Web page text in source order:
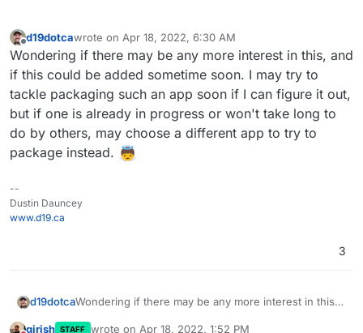
Offline
d19dotcawrote on Apr 18, 2022, 6:30 AM
last edited by
Wondering if there may be any more interest in this, and
if this could be added sometime soon. I may try to
tackle packaging such an app soon if I can figure it out,
but if one is already in progress or won't take long to
do by others, may choose a different app to try to
package instead.
--
Dustin Dauncey
www.d19.ca
3
d19dotcaWondering if there may be any more interest in this,
girish STAFF wrote on Apr 18, 2022, 1:52 PM